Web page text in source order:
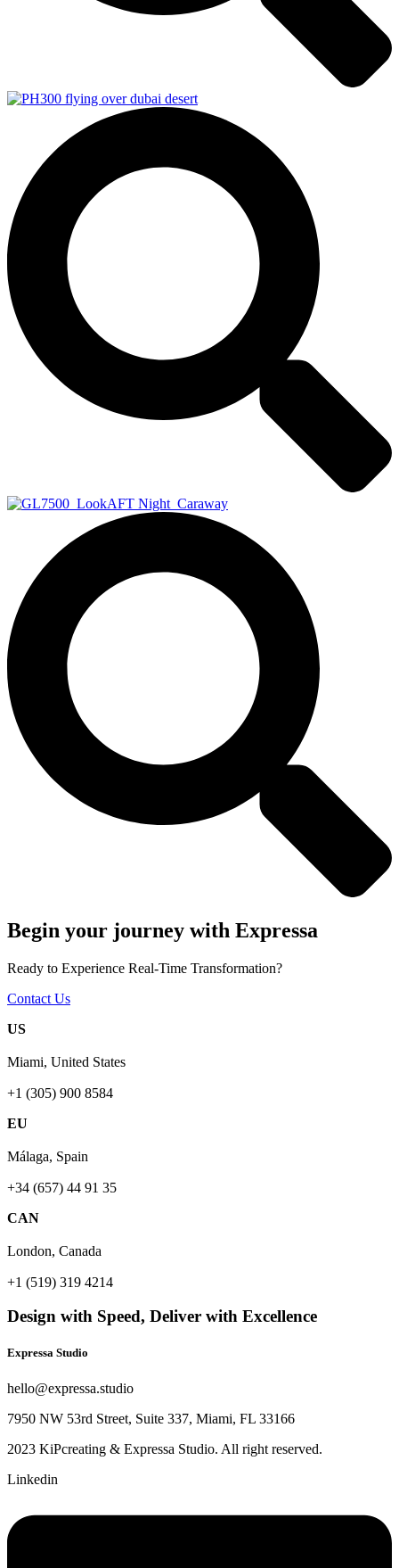
Begin your journey with Expressa
Ready to Experience Real-Time Transformation?
Contact Us
US
Miami, United States
+1 (305) 900 8584
EU
Málaga, Spain
+34 (657) 44 91 35
CAN
London, Canada
+1 (519) 319 4214
Design with Speed, Deliver with Excellence
Expressa Studio
hello@expressa.studio
7950 NW 53rd Street, Suite 337, Miami, FL 33166
2023 KiPcreating & Expressa Studio. All right reserved.
Linkedin